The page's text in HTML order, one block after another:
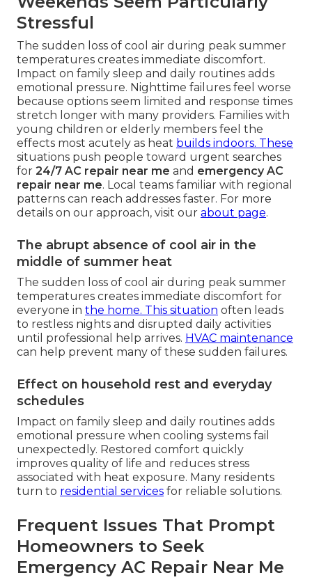
Stressful
The sudden loss of cool air during peak summer
temperatures creates immediate discomfort.
Impact on family sleep and daily routines adds
emotional pressure. Nighttime failures feel worse
because options seem limited and response times
stretch longer with many providers. Families with
young children or elderly members feel the
effects most acutely as heat builds indoors. These
situations push people toward urgent searches
for 24/7 AC repair near me and emergency AC
repair near me. Local teams familiar with regional
patterns can reach addresses faster. For more
details on our approach, visit our about page.
The abrupt absence of cool air in the
middle of summer heat
The sudden loss of cool air during peak summer
temperatures creates immediate discomfort for
everyone in the home. This situation often leads
to restless nights and disrupted daily activities
until professional help arrives. HVAC maintenance
can help prevent many of these sudden failures.
Effect on household rest and everyday
schedules
Impact on family sleep and daily routines adds
emotional pressure when cooling systems fail
unexpectedly. Restored comfort quickly
improves quality of life and reduces stress
associated with heat exposure. Many residents
turn to residential services for reliable solutions.
Frequent Issues That Prompt
Homeowners to Seek
Emergency AC Repair Near Me